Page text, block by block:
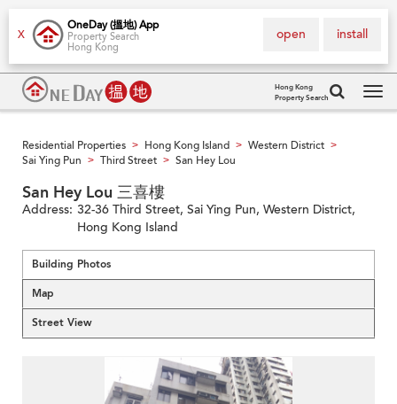
X
OneDay (搵地) App
Property Search
Hong Kong
install
open
Hong Kong
Property Search
Residential Properties > Hong Kong Island > Western District >
Sai Ying Pun > Third Street > San Hey Lou
San Hey Lou 三喜樓
Address: 32-36 Third Street, Sai Ying Pun, Western District,
Hong Kong Island
Building Photos
Map
Street View